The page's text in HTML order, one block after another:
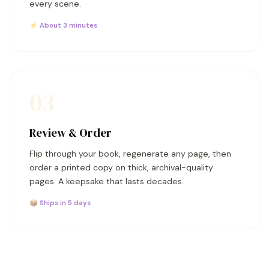
every scene.
⚡ About 3 minutes
Review & Order
Flip through your book, regenerate any page, then
order a printed copy on thick, archival-quality
pages. A keepsake that lasts decades.
📦 Ships in 5 days